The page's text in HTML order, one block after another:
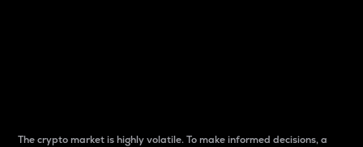
The crypto market is highly volatile. To make informed decisions, a